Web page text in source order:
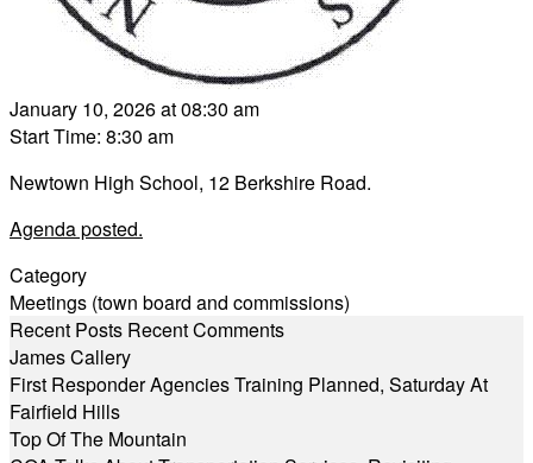
January 10, 2026 at 08:30 am
Start Time: 8:30 am
Newtown High School, 12 Berkshire Road.
Agenda posted.
Category
Meetings (town board and commissions)
Recent Posts Recent Comments
James Callery
First Responder Agencies Training Planned, Saturday At
Fairfield Hills
Top Of The Mountain